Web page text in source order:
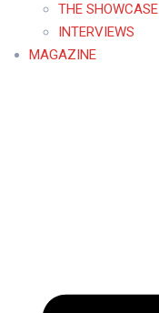
THE SHOWCASE
INTERVIEWS
MAGAZINE